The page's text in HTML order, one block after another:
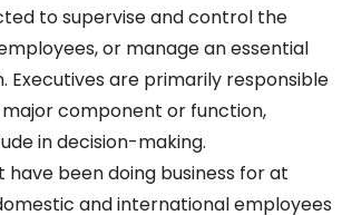
to supervise and control the
or manage an essential
Executives are primarily responsible
component or function,
in decision-making.
been doing business for at
and international employees